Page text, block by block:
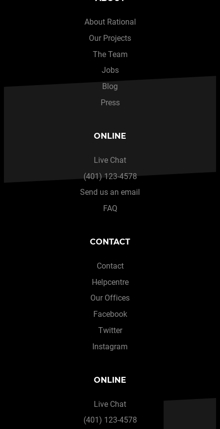
About Rational
Our Projects
The Team
Jobs
Blog
Press
ONLINE
Live Chat
(401) 123-4578
Send us an email
FAQ
CONTACT
Contact
Helpcentre
Our Offices
Facebook
Twitter
Instagram
ONLINE
Live Chat
(401) 123-4578